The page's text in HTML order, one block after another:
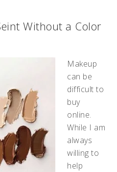
Without a Color
Makeup
can be
difficult to
buy
online.
While I am
always
willing to
help